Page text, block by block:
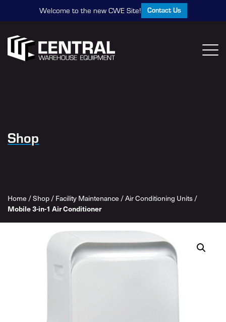
Welcome to the new CWE Site! Contact Us
Shop
Home /Shop / Facility Maintenance /Air Conditioning Units /
Mobile 3-in-1 Air Conditioner